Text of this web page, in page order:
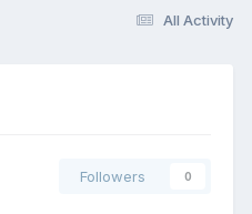
All Activity
Followers 0